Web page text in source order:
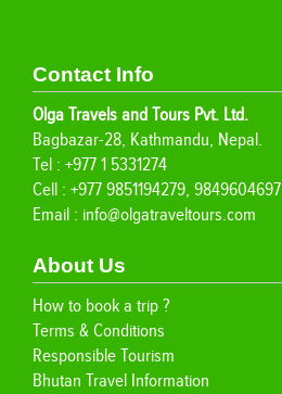
Contact Info
Olga Travels and Tours Pvt. Ltd.
Bagbazar-28, Kathmandu, Nepal.
Tel : +977 1 5331274
Cell : +977 9851194279, 9849604697
Email : info@olgatraveltours.com
About Us
How to book a trip ?
Terms & Conditions
Responsible Tourism
Bhutan Travel Information